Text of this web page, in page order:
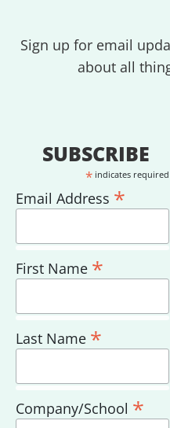
Sign up for email
about all
SUBSCRIBE
*indicates required
Email Address *
First Name *
Last Name *
Company/School *